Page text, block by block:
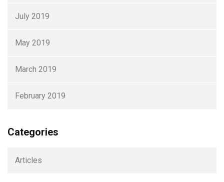
July 2019
May 2019
March 2019
February 2019
Categories
Articles